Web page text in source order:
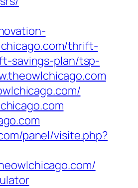
thrift-
savings-plan/tsp-
panel/visite.php?